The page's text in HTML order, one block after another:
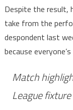
Despite the result,
take from the
despondent last
because
Match
League